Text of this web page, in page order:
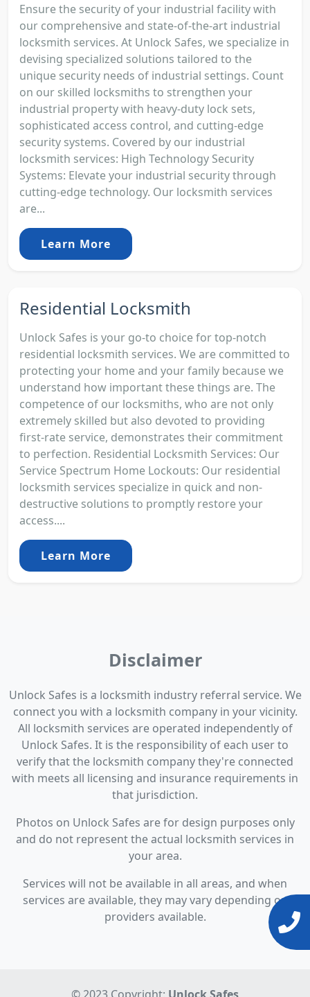
Ensure the security of your industrial facility with
our comprehensive and state-of-the-art industrial
locksmith services. At Unlock Safes, we specialize in
devising specialized solutions tailored to the
unique security needs of industrial settings. Count
on our skilled locksmiths to strengthen your
industrial property with heavy-duty lock sets,
sophisticated access control, and cutting-edge
security systems. Covered by our industrial
locksmith services: High Technology Security
Systems: Elevate your industrial security through
cutting-edge technology. Our locksmith services
are...
Learn More
Residential Locksmith
Unlock Safes is your go-to choice for top-notch
residential locksmith services. We are committed to
protecting your home and your family because we
understand how important these things are. The
competence of our locksmiths, who are not only
extremely skilled but also devoted to providing
first-rate service, demonstrates their commitment
to perfection. Residential Locksmith Services: Our
Service Spectrum Home Lockouts: Our residential
locksmith services specialize in quick and non-
destructive solutions to promptly restore your
access....
Learn More
Disclaimer
Unlock Safes is a locksmith industry referral service. We
connect you with a locksmith company in your vicinity.
All locksmith services are operated independently of
Unlock Safes. It is the responsibility of each user to
verify that the locksmith company they're connected
with meets all licensing and insurance requirements in
that jurisdiction.
Photos on Unlock Safes are for design purposes only
and do not represent the actual locksmith services in
your area.
Services will not be available in all areas, and when
services are available, they may vary depending on
providers available.